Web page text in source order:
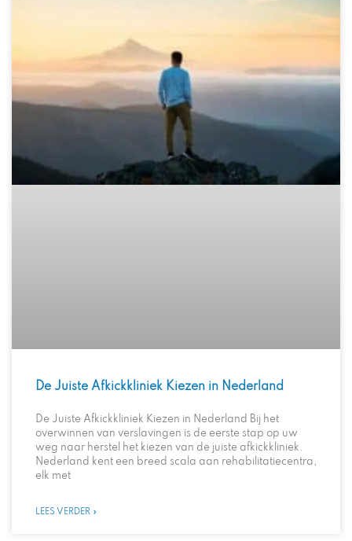
De Juiste Afkickkliniek Kiezen in Nederland
De Juiste Afkickkliniek Kiezen in Nederland Bij het
overwinnen van verslavingen is de eerste stap op uw
weg naar herstel het kiezen van de juiste afkickkliniek.
Nederland kent een breed scala aan rehabilitatiecentra,
elk met
LEES VERDER »